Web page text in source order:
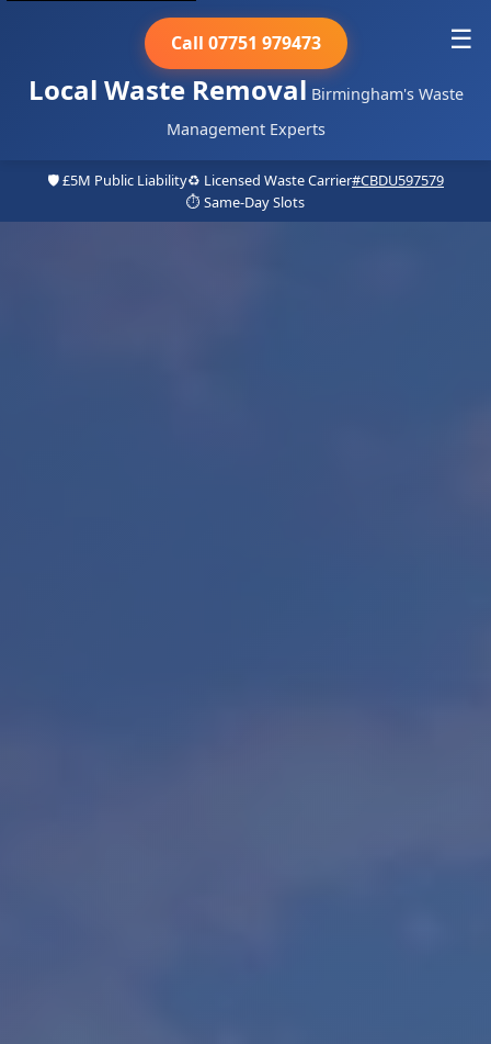
Local Waste Removal Birmingham's Waste
Management Experts
Call 07751 979473 ☰
🛡️ £5M Public Liability♻️ Licensed Waste Carrier#CBDU597579
⏱️ Same-Day Slots